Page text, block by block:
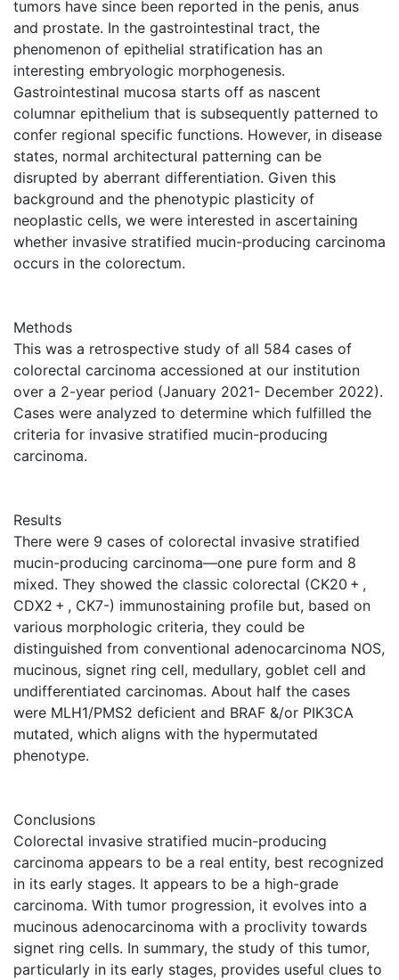
tumors have since been reported in the penis, anus
and prostate. In the gastrointestinal tract, the
phenomenon of epithelial stratification has an
interesting embryologic morphogenesis.
Gastrointestinal mucosa starts off as nascent
columnar epithelium that is subsequently patterned to
confer regional specific functions. However, in disease
states, normal architectural patterning can be
disrupted by aberrant differentiation. Given this
background and the phenotypic plasticity of
neoplastic cells, we were interested in ascertaining
whether invasive stratified mucin-producing carcinoma
occurs in the colorectum.
Methods
This was a retrospective study of all 584 cases of
colorectal carcinoma accessioned at our institution
over a 2-year period (January 2021- December 2022).
Cases were analyzed to determine which fulfilled the
criteria for invasive stratified mucin-producing
carcinoma.
Results
There were 9 cases of colorectal invasive stratified
mucin-producing carcinoma—one pure form and 8
mixed. They showed the classic colorectal (CK20 + ,
CDX2 + , CK7-) immunostaining profile but, based on
various morphologic criteria, they could be
distinguished from conventional adenocarcinoma NOS,
mucinous, signet ring cell, medullary, goblet cell and
undifferentiated carcinomas. About half the cases
were MLH1/PMS2 deficient and BRAF &/or PIK3CA
mutated, which aligns with the hypermutated
phenotype.
Conclusions
Colorectal invasive stratified mucin-producing
carcinoma appears to be a real entity, best recognized
in its early stages. It appears to be a high-grade
carcinoma. With tumor progression, it evolves into a
mucinous adenocarcinoma with a proclivity towards
signet ring cells. In summary, the study of this tumor,
particularly in its early stages, provides useful clues to